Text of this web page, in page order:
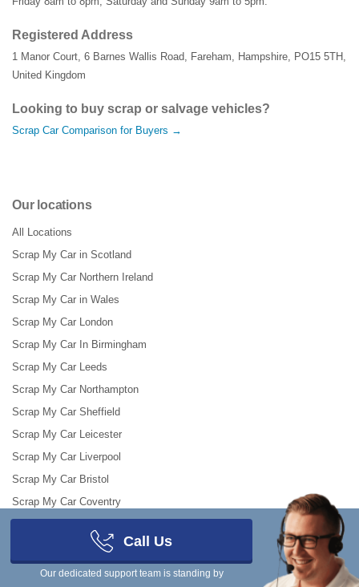
Registered Address
1 Manor Court, 6 Barnes Wallis Road, Fareham, Hampshire, PO15 5TH ,
United Kingdom
Looking to buy scrap or salvage vehicles?
Scrap Car Comparison for Buyers →
Our locations
All Locations
Scrap My Car in Scotland
Scrap My Car Northern Ireland
Scrap My Car in Wales
Scrap My Car London
Scrap My Car In Birmingham
Scrap My Car Leeds
Scrap My Car Northampton
Scrap My Car Sheffield
Scrap My Car Leicester
Scrap My Car Liverpool
Scrap My Car Bristol
Scrap My Car Coventry
Makes and models
Scrap My Van
Call Us
Our dedicated support team is standing by